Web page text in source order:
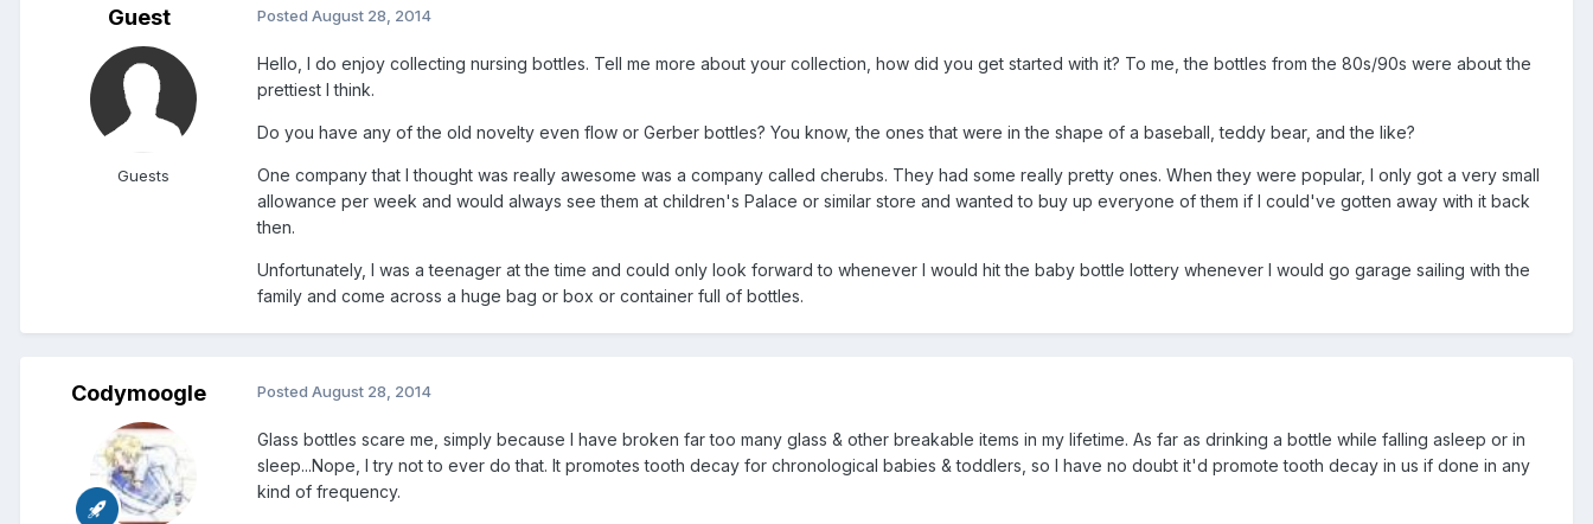
Guest
Guests
Posted August 28, 2014
Hello, I do enjoy collecting nursing bottles. Tell me more about your collection, how did you get started with it? To me, the bottles from the 80s/90s were about the
prettiest I think.
Do you have any of the old novelty even flow or Gerber bottles? You know, the ones that were in the shape of a baseball, teddy bear, and the like?
One company that I thought was really awesome was a company called cherubs. They had some really pretty ones. When they were popular, I only got a very small
allowance per week and would always see them at children's Palace or similar store and wanted to buy up everyone of them if I could've gotten away with it back
then.
Unfortunately, I was a teenager at the time and could only look forward to whenever I would hit the baby bottle lottery whenever I would go garage sailing with the
family and come across a huge bag or box or container full of bottles.
Codymoogle Posted August 28, 2014
Glass bottles scare me, simply because I have broken far too many glass & other breakable items in my lifetime. As far as drinking a bottle while falling asleep or in
sleep...Nope, I try not to ever do that. It promotes tooth decay for chronological babies & toddlers, so I have no doubt it'd promote tooth decay in us if done in any
kind of frequency.